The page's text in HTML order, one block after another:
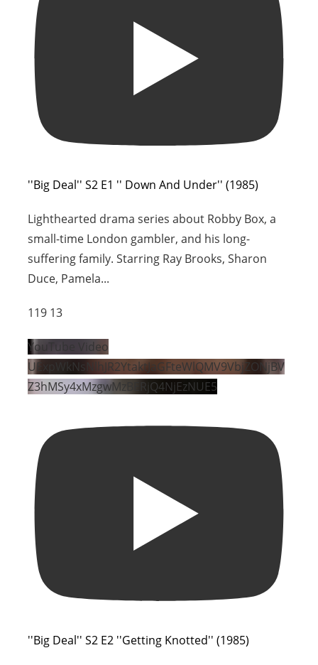
''Big Deal'' S2 E1 '' Down And Under'' (1985)
Lighthearted drama series about Robby Box, a
small-time London gambler, and his long-
suffering family. Starring Ray Brooks, Sharon
Duce, Pamela...
119 13
YouTube Video
UExpWkNsNlhJR2YtaktJaGFteWlQMV9VbjZONjBV
Z3hMSy4xMzgwMzBERjQ4NjEzNUE5
''Big Deal'' S2 E2 ''Getting Knotted'' (1985)